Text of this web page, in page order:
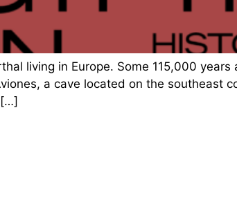
living in Europe. Some 115,000
a cave located on the southeast